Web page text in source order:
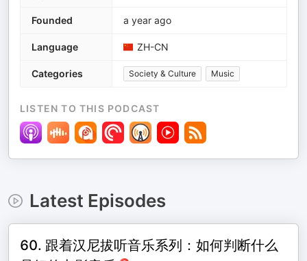
Founded a year ago
Language ZH-CN
Categories Society & Culture Music
LISTEN TO THIS PODCAST
Latest Episodes
60. 跟着汉尼拔听音乐系列：如何判断什么